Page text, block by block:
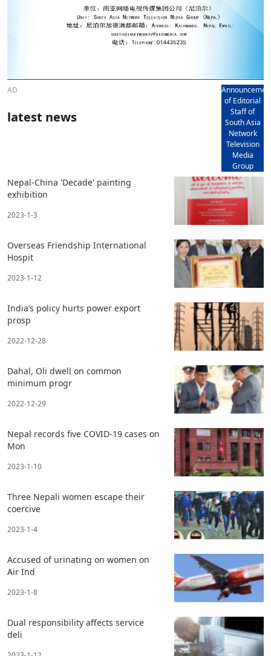
AD
of Editorial
Staff of
South Asia
Network
Television
Media
Group
latest news
Nepal-China 'Decade' painting
exhibition
2023-1-3
Overseas Friendship International
Hospit
2023-1-12
India’s policy hurts power export
prosp
2022-12-28
Dahal, Oli dwell on common
minimum progr
2022-12-29
Nepal records five COVID-19 cases on
Mon
2023-1-10
Three Nepali women escape their
coercive
2023-1-4
Accused of urinating on women on
Air Ind
2023-1-8
Dual responsibility affects service
deli